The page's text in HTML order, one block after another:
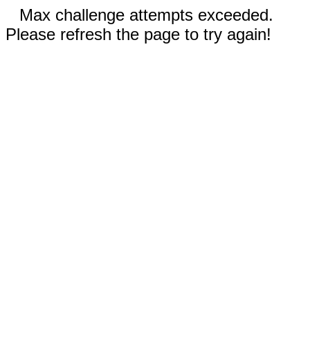
Max challenge attempts exceeded.
Please refresh the page to try again!